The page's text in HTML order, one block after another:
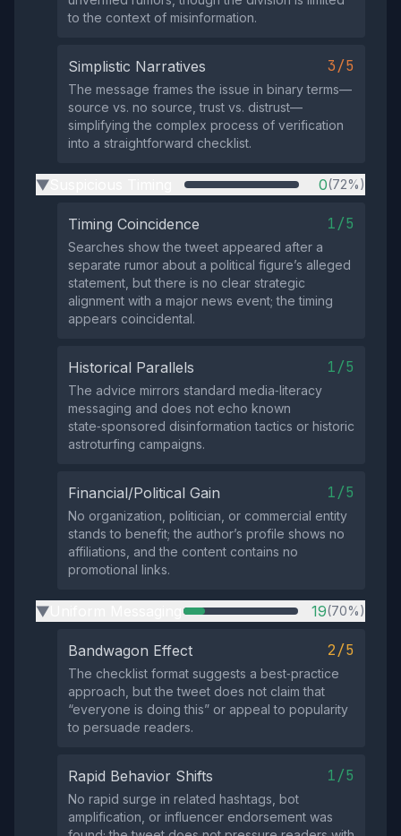
to the context of misinformation.
Simplistic Narratives 3/5
The message frames the issue in binary terms—
source vs. no source, trust vs. distrust—
simplifying the complex process of verification
into a straightforward checklist.
▶ 0(72%)
Timing Coincidence 1/5
Searches show the tweet appeared after a
separate rumor about a political figure’s alleged
statement, but there is no clear strategic
alignment with a major news event; the timing
appears coincidental.
Historical Parallels 1/5
The advice mirrors standard media‑literacy
messaging and does not echo known
state‑sponsored disinformation tactics or historic
astroturfing campaigns.
Financial/Political Gain 1/5
No organization, politician, or commercial entity
stands to benefit; the author’s profile shows no
affiliations, and the content contains no
promotional links.
▶ 19(70%)
Bandwagon Effect 2/5
The checklist format suggests a best‑practice
approach, but the tweet does not claim that
“everyone is doing this” or appeal to popularity
to persuade readers.
Rapid Behavior Shifts 1/5
No rapid surge in related hashtags, bot
amplification, or influencer endorsement was